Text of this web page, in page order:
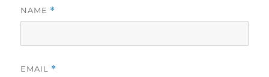
NAME *
EMAIL *